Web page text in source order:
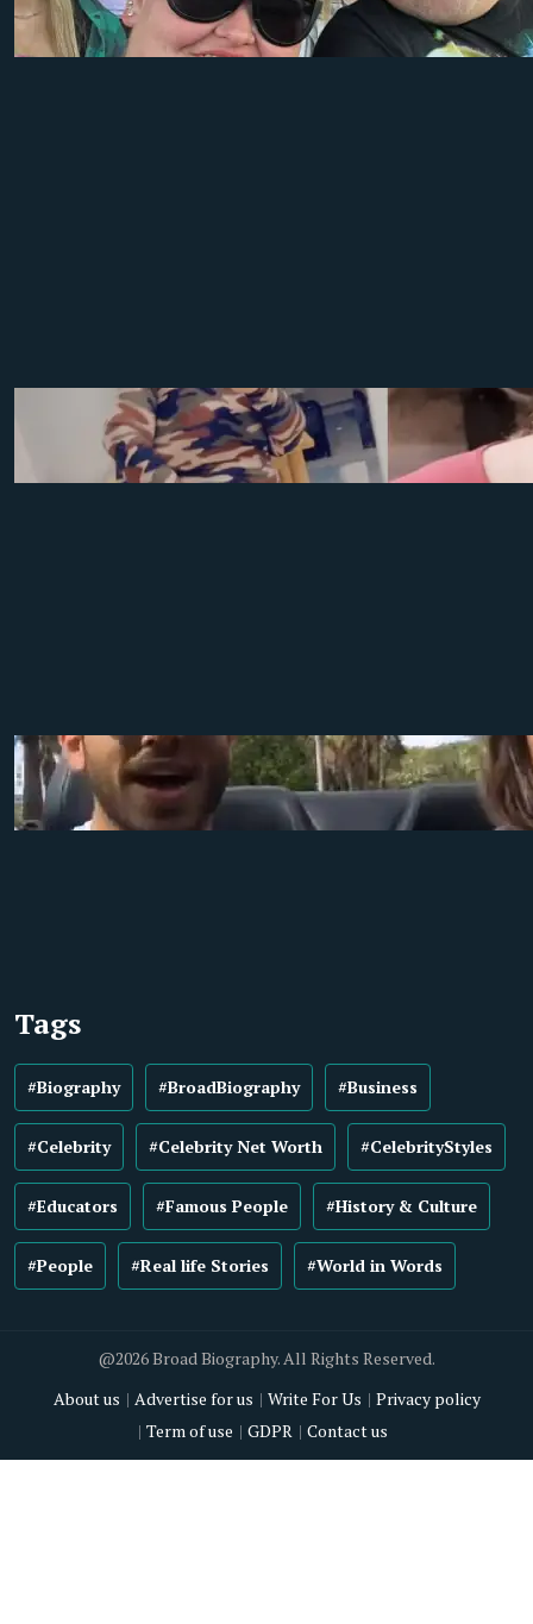
Tags
#Biography #BroadBiography #Business
#Celebrity #Celebrity Net Worth #CelebrityStyles
#Educators #Famous People #History & Culture
#People #Real life Stories #World in Words
@2026 Broad Biography. All Rights Reserved.
About us
Advertise for us Write For Us
Privacy policy
Term of use
GDPR Contact us